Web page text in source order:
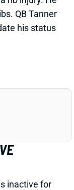
inactive for
a big boost
is a viable